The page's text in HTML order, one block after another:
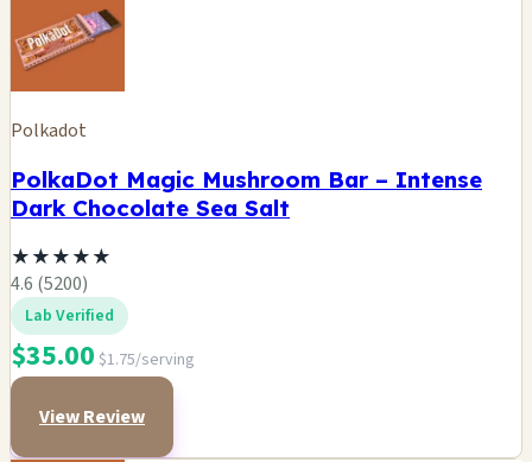
Polkadot
PolkaDot Magic Mushroom Bar – Intense
Dark Chocolate Sea Salt
★★★★★
4.6 (5200)
Lab Verified
$35.00 $1.75/serving
View Review